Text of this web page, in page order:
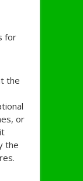
for
the
or
the